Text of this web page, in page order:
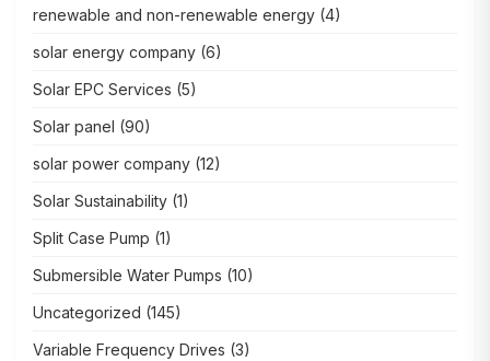
renewable and non-renewable energy (4)
solar energy company (6)
Solar EPC Services (5)
Solar panel (90)
solar power company (12)
Solar Sustainability (1)
Split Case Pump (1)
Submersible Water Pumps (10)
Uncategorized (145)
Variable Frequency Drives (3)